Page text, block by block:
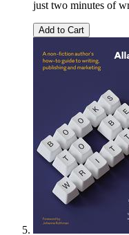
just two minutes of
Add to Cart